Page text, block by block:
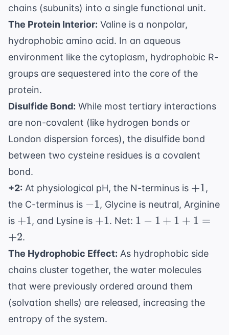
chains (subunits) into a single functional unit.
The Protein Interior: Valine is a nonpolar,
hydrophobic amino acid. In an aqueous
environment like the cytoplasm, hydrophobic R-
groups are sequestered into the core of the
protein.
Disulfide Bond: While most tertiary interactions
are non-covalent (like hydrogen bonds or
London dispersion forces), the disulfide bond
between two cysteine residues is a covalent
bond.
+2: At physiological pH, the N-terminus is +1
+1,
the C-terminus is -1
−1, Glycine is neutral, Arginine
is +1
+1, and Lysine is +1
+1. Net: 1 -
1
+
1
=
1 − 1 + 1 + 1 =
+2.
The Hydrophobic Effect: As hydrophobic side
chains cluster together, the water molecules
that were previously ordered around them
(solvation shells) are released, increasing the
entropy of the system.